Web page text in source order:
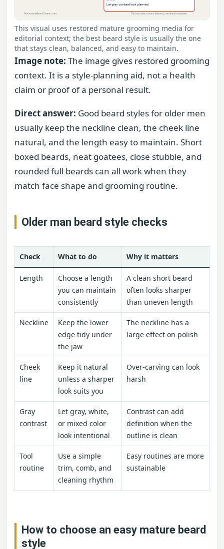
This visual uses restored mature grooming media for
editorial context; the best beard style is usually the one
that stays clean, balanced, and easy to maintain.
Image note: The image gives restored grooming
context. It is a style-planning aid, not a health
claim or proof of a personal result.
Direct answer: Good beard styles for older men
usually keep the neckline clean, the cheek line
natural, and the length easy to maintain. Short
boxed beards, neat goatees, close stubble, and
rounded full beards can all work when they
match face shape and grooming routine.
Older man beard style checks
Check What to do Why it matters
Length
Choose a length
you can maintain
consistently
A clean short beard
often looks sharper
than uneven length
Neckline
Keep the lower
edge tidy under
the jaw
The neckline has a
large effect on polish
Cheek
line
Keep it natural
unless a sharper
look suits you
Over-carving can look
harsh
Gray
contrast
Let gray, white,
or mixed color
look intentional
Contrast can add
definition when the
outline is clean
Tool
routine
Use a simple
trim, comb, and
cleaning rhythm
Easy routines are more
sustainable
How to choose an easy mature beard
style